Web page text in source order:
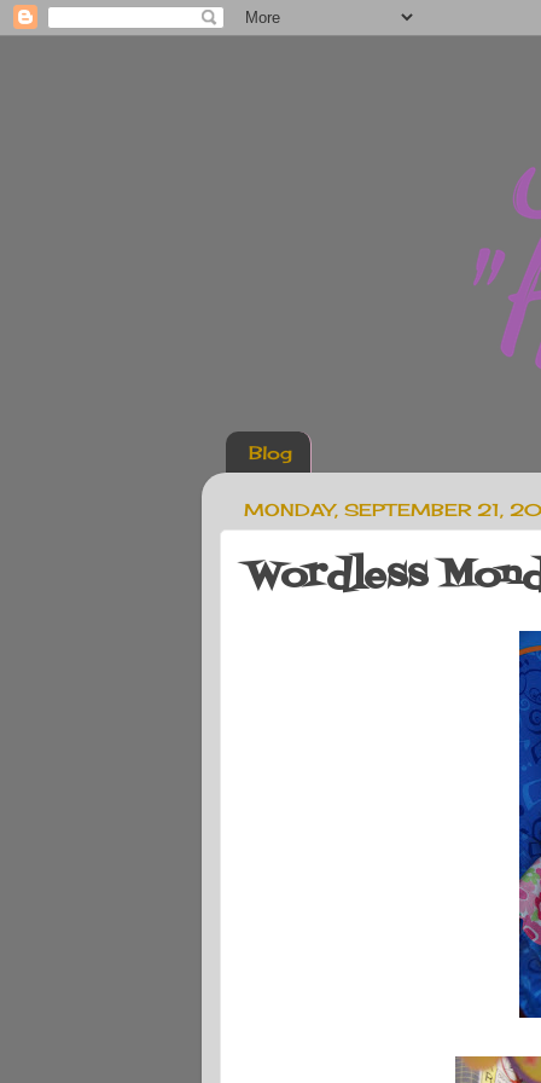
Blog
MONDAY, SEPTEMBER 21,
Wordless